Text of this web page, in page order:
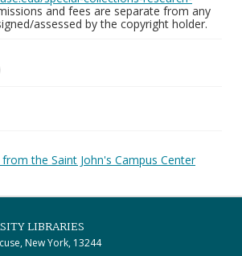
and fees are separate from any
assessed by the copyright holder.
the Saint John's Campus Center
LIBRARIES
New York, 13244